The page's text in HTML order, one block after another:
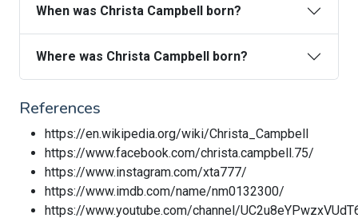
When was Christa Campbell born?
Where was Christa Campbell born?
References
https://en.wikipedia.org/wiki/Christa_Campbell
https://www.facebook.com/christa.campbell.75/
https://www.instagram.com/xta777/
https://www.imdb.com/name/nm0132300/
https://www.youtube.com/channel/